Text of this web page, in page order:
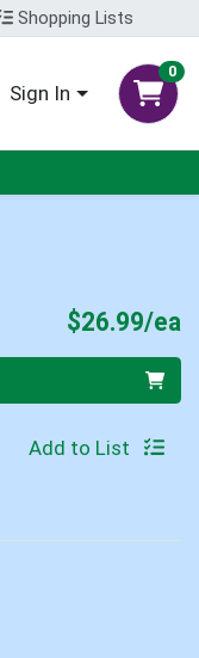
Shopping Lists
Sign In
0
$26.99/ea
Add to List